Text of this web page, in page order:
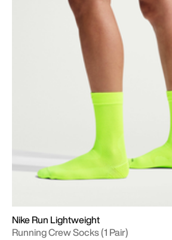
Nike Run Lightweight
Running Crew Socks (1 Pair)